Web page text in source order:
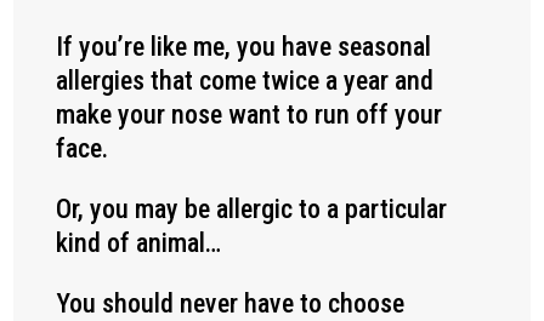
If you’re like me, you have seasonal
allergies that come twice a year and
make your nose want to run off your
face.
Or, you may be allergic to a particular
kind of animal…
You should never have to choose